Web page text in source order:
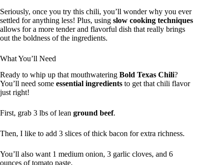
Seriously, once you try this chili, you’ll wonder why you ever
settled for anything less! Plus, using slow cooking techniques
allows for a more tender and flavorful dish that really brings
out the boldness of the ingredients.
What You’ll Need
Ready to whip up that mouthwatering Bold Texas Chili?
You’ll need some essential ingredients to get that chili flavor
just right!
First, grab 3 lbs of lean ground beef.
Then, I like to add 3 slices of thick bacon for extra richness.
You’ll also want 1 medium onion, 3 garlic cloves, and 6
ounces of tomato paste.